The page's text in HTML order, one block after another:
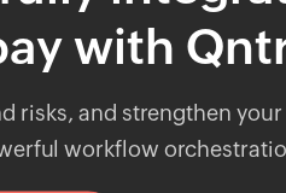
with
risks, and strengthen
workflow